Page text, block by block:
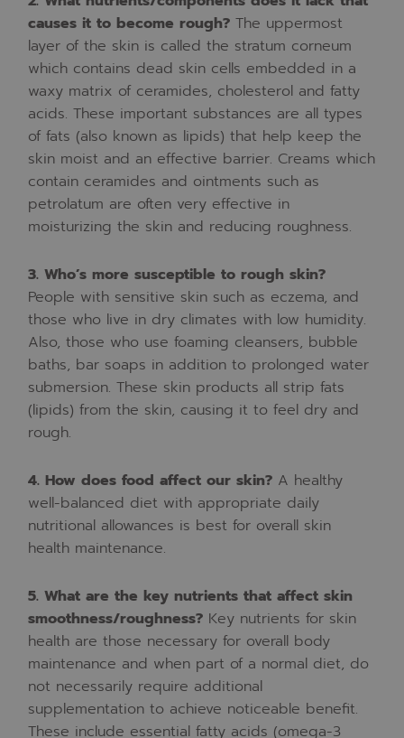
causes it to become rough? The uppermost
layer of the skin is called the stratum corneum
which contains dead skin cells embedded in a
waxy matrix of ceramides, cholesterol and fatty
acids. These important substances are all types
of fats (also known as lipids) that help keep the
skin moist and an effective barrier. Creams which
contain ceramides and ointments such as
petrolatum are often very effective in
moisturizing the skin and reducing roughness.
3. Who’s more susceptible to rough skin?
People with sensitive skin such as eczema, and
those who live in dry climates with low humidity.
Also, those who use foaming cleansers, bubble
baths, bar soaps in addition to prolonged water
submersion. These skin products all strip fats
(lipids) from the skin, causing it to feel dry and
rough.
4. How does food affect our skin? A healthy
well-balanced diet with appropriate daily
nutritional allowances is best for overall skin
health maintenance.
5. What are the key nutrients that affect skin
smoothness/roughness? Key nutrients for skin
health are those necessary for overall body
maintenance and when part of a normal diet, do
not necessarily require additional
supplementation to achieve noticeable benefit.
These include essential fatty acids (omega-3